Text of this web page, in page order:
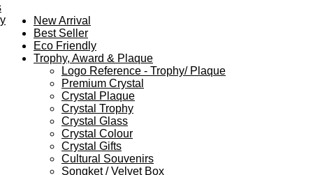
New Arrival
Best Seller
Eco Friendly
Trophy, Award & Plaque
Logo Reference - Trophy/ Plaque
Premium Crystal
Crystal Plaque
Crystal Trophy
Crystal Glass
Crystal Colour
Crystal Gifts
Cultural Souvenirs
Songket / Velvet Box